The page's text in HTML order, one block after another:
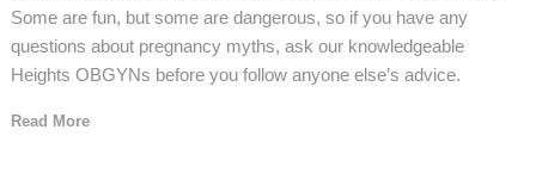
Some are fun, but some are dangerous, so if you have any
questions about pregnancy myths, ask our knowledgeable
Heights OBGYNs before you follow anyone else’s advice.
Read More